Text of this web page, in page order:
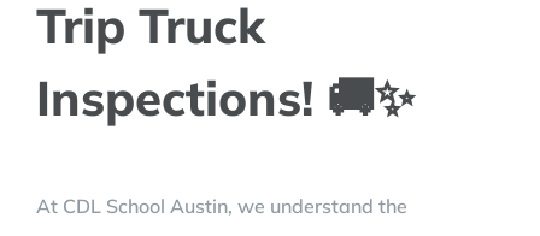
Trip Truck
Inspections! 🚚✨
At CDL School Austin, we understand the